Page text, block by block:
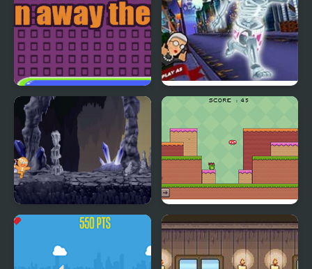
Run Away There
Angry Gran Run:
Cookie Run Frogman Run